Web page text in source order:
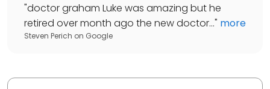
"doctor graham Luke was amazing but he
retired over month ago the new doctor..." more
Steven Perich on Google